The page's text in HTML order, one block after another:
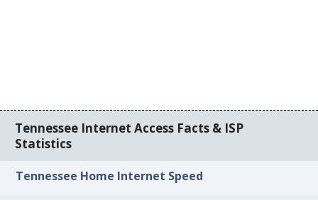
Tennessee Internet Access Facts & ISP
Statistics
Tennessee Home Internet Speed